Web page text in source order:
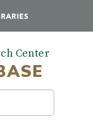
Center